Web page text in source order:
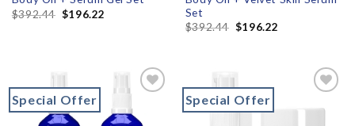
$392.44 $196.22
Set
$392.44 $196.22
Special Offer
wishlist
Special Offer